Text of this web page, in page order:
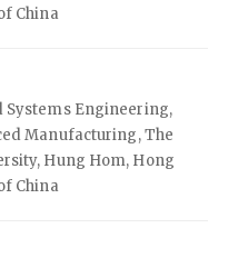
China
Engineering,
Manufacturing, The
Hung Hom, Hong
China